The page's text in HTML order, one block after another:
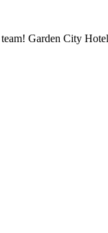
Garden City